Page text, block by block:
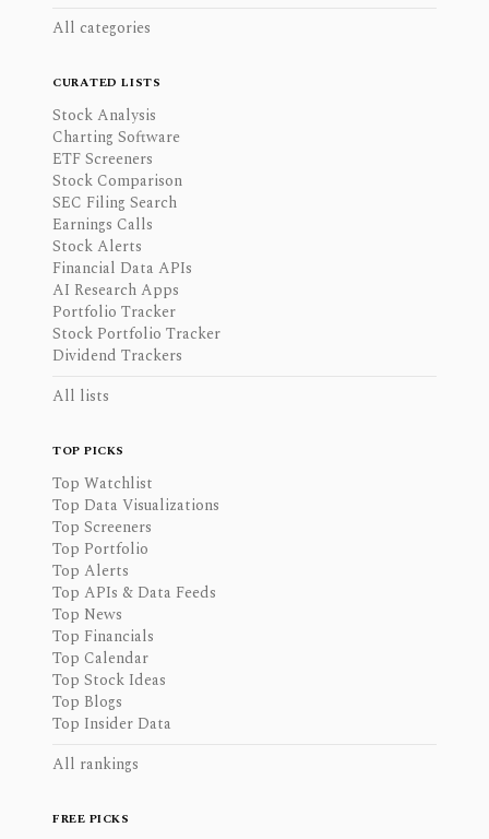
All categories
CURATED LISTS
Stock Analysis
Charting Software
ETF Screeners
Stock Comparison
SEC Filing Search
Earnings Calls
Stock Alerts
Financial Data APIs
AI Research Apps
Portfolio Tracker
Stock Portfolio Tracker
Dividend Trackers
All lists
TOP PICKS
Top Watchlist
Top Data Visualizations
Top Screeners
Top Portfolio
Top Alerts
Top APIs & Data Feeds
Top News
Top Financials
Top Calendar
Top Stock Ideas
Top Blogs
Top Insider Data
All rankings
FREE PICKS